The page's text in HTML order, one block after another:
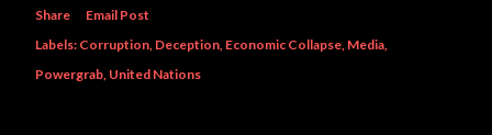
Share
Email Post
Labels: Corruption Deception Economic Collapse Media
Powergrab United Nations